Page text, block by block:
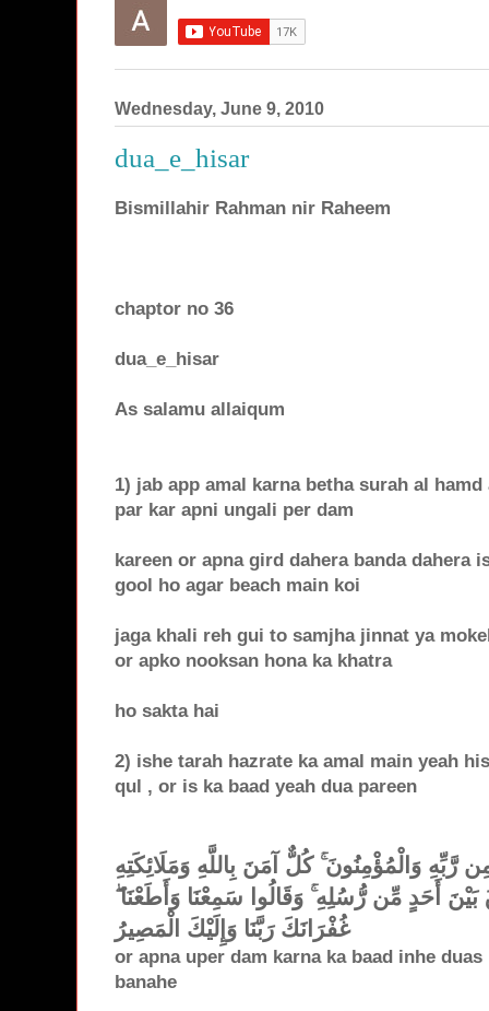
Wednesday, June 9, 2010
dua_e_hisar
Bismillahir Rahman nir Raheem
chaptor no 36
dua_e_hisar
As salamu allaiqum
1) jab app amal karna betha surah al
par kar apni ungali per dam
kareen or apna gird dahera banda dahera
gool ho agar beach main koi
jaga khali reh gui to samjha jinnat ya
or apko nooksan hona ka khatra
ho sakta hai
2) ishe tarah hazrate ka amal main yeah
qul , or is ka baad yeah dua pareen
رَّبِّهِ وَالْمُؤْمِنُونَ ۚ كُلٌّ آمَنَ بِاللَّهِ وَمَلَائِكَتِهِ
بَيْنَ أَحَدٍ مِّن رُّسُلِهِ ۚ وَقَالُوا سَمِعْنَا وَأَطَعْنَا
غُفْرَانَكَ رَبَّنَا وَإِلَيْكَ الْمَصِيرُ
or apna uper dam karna ka baad inhe
banahe